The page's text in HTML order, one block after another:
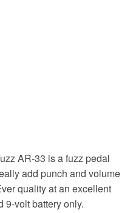
AR-33 is a fuzz pedal
add punch and volume
quality at an excellent
9-volt battery only.